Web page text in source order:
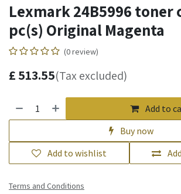
Lexmark 24B5996 toner
pc(s) Original Magenta
(0 review)
£ 513.55(Tax excluded)
Add to
Buy now
Add to wishlist
Terms and Conditions